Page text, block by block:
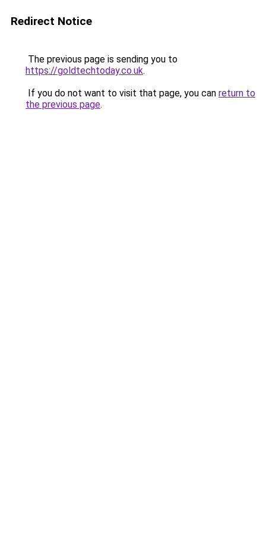
Redirect Notice
The previous page is sending you to
https://goldtechtoday.co.uk.
If you do not want to visit that page, you can return to
the previous page.